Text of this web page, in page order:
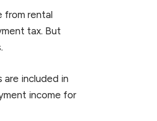
from rental
tax. But
included in
income for